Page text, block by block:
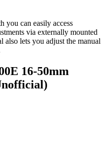
you can easily access
via externally mounted
also lets you adjust the manual
16-50mm